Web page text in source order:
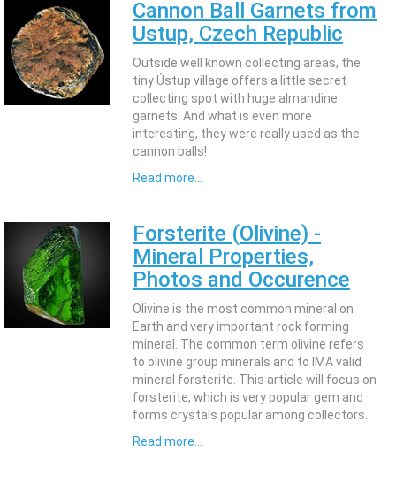
Cannon Ball Garnets from
Ustup, Czech Republic
Outside well known collecting areas, the
tiny Ústup village offers a little secret
collecting spot with huge almandine
garnets. And what is even more
interesting, they were really used as the
cannon balls!
Read more...
Forsterite (Olivine) -
Mineral Properties,
Photos and Occurence
Olivine is the most common mineral on
Earth and very important rock forming
mineral. The common term olivine refers
to olivine group minerals and to IMA valid
mineral forsterite. This article will focus on
forsterite, which is very popular gem and
forms crystals popular among collectors.
Read more...